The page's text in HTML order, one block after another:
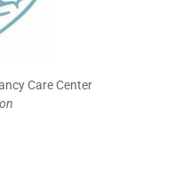
Care Center